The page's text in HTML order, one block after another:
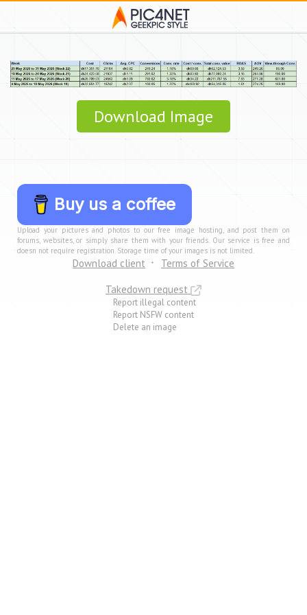
Download Image
Buy us a coffee
Upload your pictures and photos to our free image hosting, and post them on
forums, websites, or simply share them with your friends. Our service is free and
doesn not require registration. Storage time of your images is not limited.
Download client
Terms of Service
Takedown request
Report illegal content
Report NSFW content
Delete an image